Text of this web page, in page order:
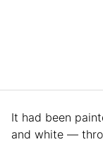
It had been
and white —